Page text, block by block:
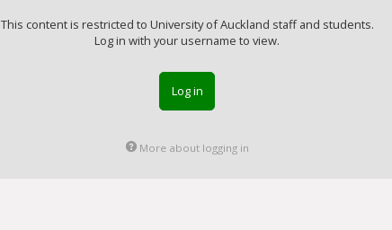
This content is restricted to University of Auckland staff and students.
Log in with your username to view.
Log in
More about logging in